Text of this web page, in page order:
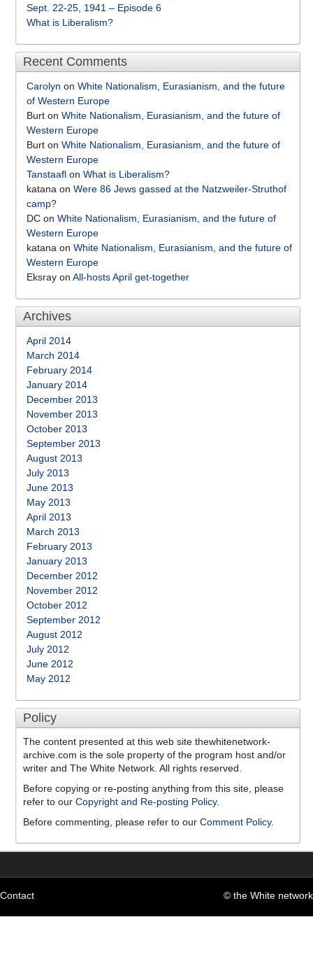
Sept. 22-25, 1941 – Episode 6
What is Liberalism?
Recent Comments
Carolyn on White Nationalism, Eurasianism, and the future
of Western Europe
Burt on White Nationalism, Eurasianism, and the future of
Western Europe
Burt on White Nationalism, Eurasianism, and the future of
Western Europe
Tanstaafl on What is Liberalism?
katana on Were 86 Jews gassed at the Natzweiler-Struthof
camp?
DC on White Nationalism, Eurasianism, and the future of
Western Europe
katana on White Nationalism, Eurasianism, and the future of
Western Europe
Eksray on All-hosts April get-together
Archives
April 2014
March 2014
February 2014
January 2014
December 2013
November 2013
October 2013
September 2013
August 2013
July 2013
June 2013
May 2013
April 2013
March 2013
February 2013
January 2013
December 2012
November 2012
October 2012
September 2012
August 2012
July 2012
June 2012
May 2012
Policy
The content presented at this web site thewhitenetwork-
archive.com is the sole property of the program host and/or
writer and The White Network. All rights reserved.
Before copying or re-posting anything from this site, please
refer to our Copyright and Re-posting Policy.
Before commenting, please refer to our Comment Policy.
Contact © the White network